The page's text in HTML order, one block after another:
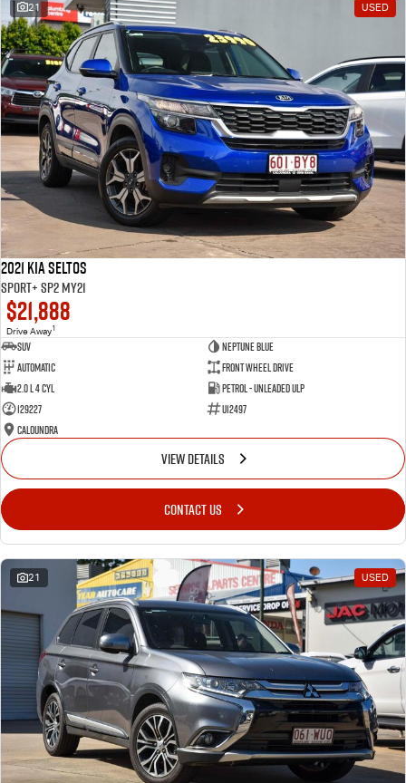
21 USED
2021 Kia Seltos
Sport+ SP2 MY21
$21,888
Drive Away1
SUV
Neptune Blue
Automatic
Front Wheel Drive
2.0 L 4 Cyl
Petrol - Unleaded ULP
129227
U12497
Caloundra
VIEW DETAILS
CONTACT US
21 USED